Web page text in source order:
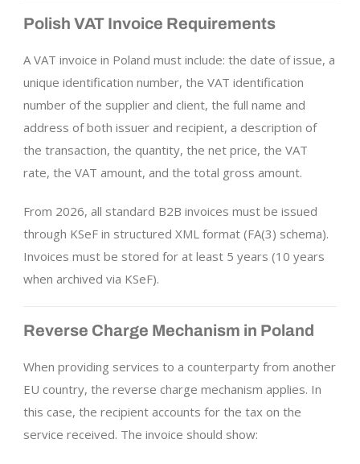
Polish VAT Invoice Requirements
A VAT invoice in Poland must include: the date of issue, a
unique identification number, the VAT identification
number of the supplier and client, the full name and
address of both issuer and recipient, a description of
the transaction, the quantity, the net price, the VAT
rate, the VAT amount, and the total gross amount.
From 2026, all standard B2B invoices must be issued
through KSeF in structured XML format (FA(3) schema).
Invoices must be stored for at least 5 years (10 years
when archived via KSeF).
Reverse Charge Mechanism in Poland
When providing services to a counterparty from another
EU country, the reverse charge mechanism applies. In
this case, the recipient accounts for the tax on the
service received. The invoice should show: